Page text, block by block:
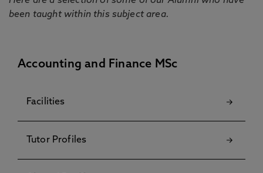
been taught within this subject area.
Accounting and Finance MSc
Facilities
Tutor Profiles